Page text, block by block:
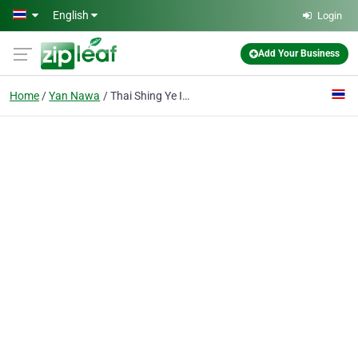
Skip to main content
English Login
Add Your Business
Home Yan Nawa Thai Shing Ye Inter-marketing Co., Ltd.